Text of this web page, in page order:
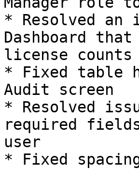
* Resolved an
Dashboard
license counts
* Fixed table
Audit screen
* Resolved
required fields
user
* Fixed